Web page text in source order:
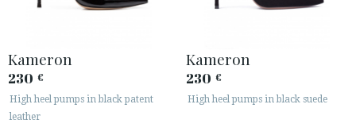
Kameron
230 €
High heel pumps in black patent
leather
Kameron
230 €
High heel pumps in black suede